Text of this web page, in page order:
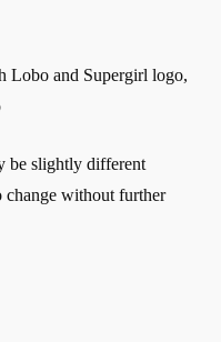
Lobo and Supergirl logo,
be slightly different
change without further